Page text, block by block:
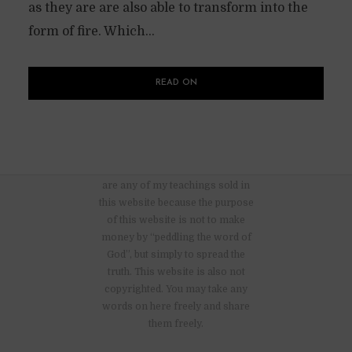
as they are are also able to transform into the
form of fire. Which...
READ ON
are any of my teachings sold in
this website because the purpose
of this website is not to make
money by “peddling the word of
God”, but simply to spread the
truth. This website is also not
copyrighted. You may take any
words on here freely and share
them freely.